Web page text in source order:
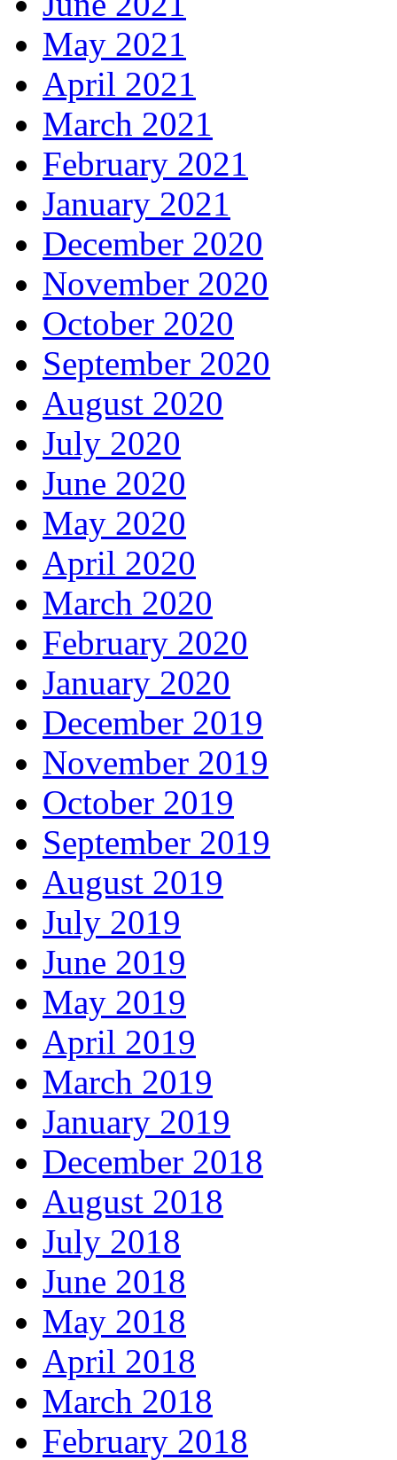
May 2021
April 2021
March 2021
February 2021
January 2021
December 2020
November 2020
October 2020
September 2020
August 2020
July 2020
June 2020
May 2020
April 2020
March 2020
February 2020
January 2020
December 2019
November 2019
October 2019
September 2019
August 2019
July 2019
June 2019
May 2019
April 2019
March 2019
January 2019
December 2018
August 2018
July 2018
June 2018
May 2018
April 2018
March 2018
February 2018